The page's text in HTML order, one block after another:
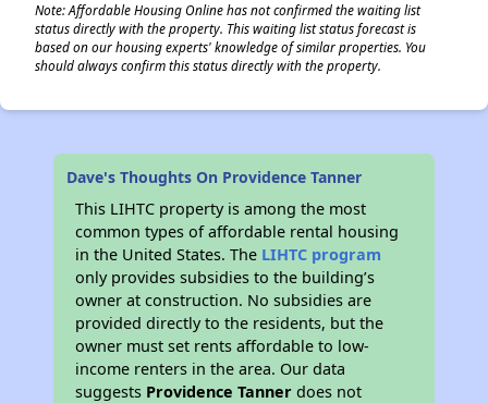
Note: Affordable Housing Online has not confirmed the waiting list
status directly with the property. This waiting list status forecast is
based on our housing experts' knowledge of similar properties. You
should always confirm this status directly with the property.
Dave's Thoughts On Providence Tanner
This LIHTC property is among the most
common types of affordable rental housing
in the United States. The LIHTC program
only provides subsidies to the building’s
owner at construction. No subsidies are
provided directly to the residents, but the
owner must set rents affordable to low-
income renters in the area. Our data
suggests Providence Tanner does not